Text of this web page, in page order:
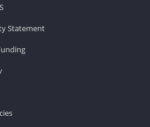
Statement